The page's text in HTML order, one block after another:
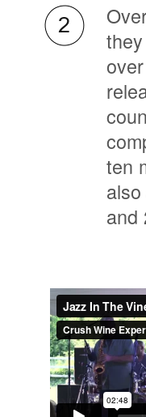
ten
and